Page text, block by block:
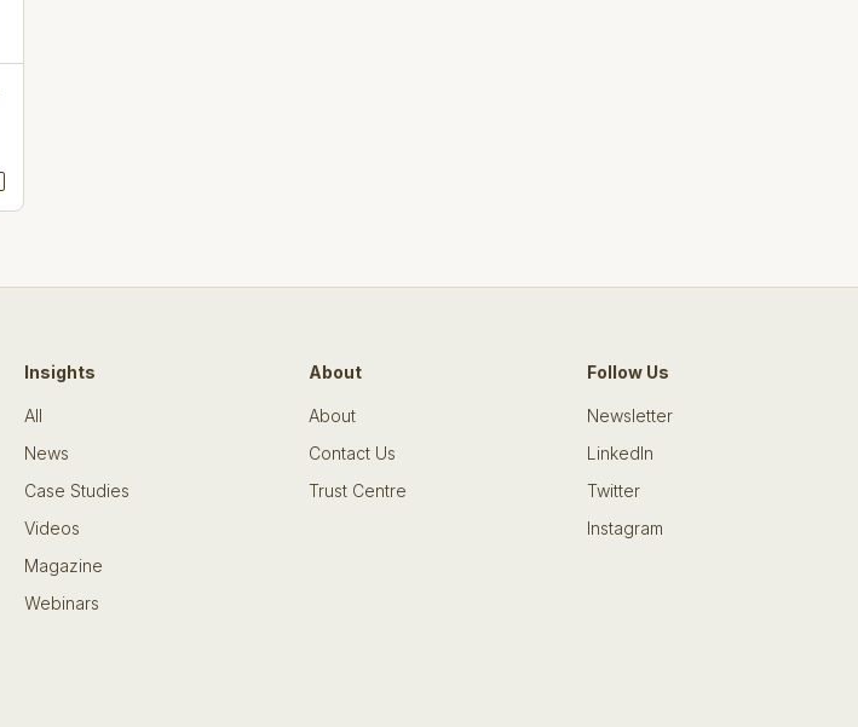
Insights
All
News
Case Studies
Videos
Magazine
Webinars
About
About
Contact Us
Trust Centre
Follow Us
Newsletter
LinkedIn
Twitter
Instagram